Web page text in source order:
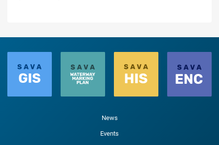
News
Events